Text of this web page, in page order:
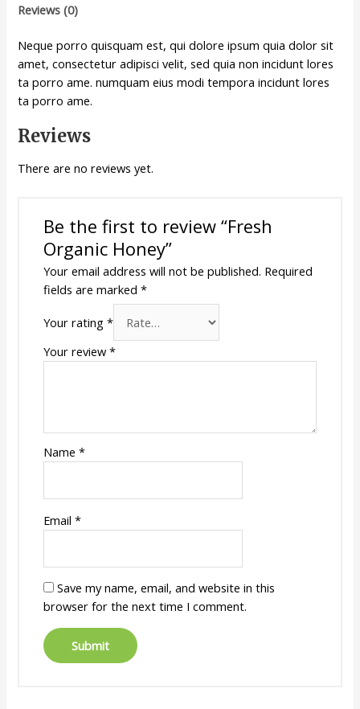
Reviews (0)
Neque porro quisquam est, qui dolore ipsum quia dolor sit
amet, consectetur adipisci velit, sed quia non incidunt lores
ta porro ame. numquam eius modi tempora incidunt lores
ta porro ame.
Reviews
There are no reviews yet.
Be the first to review “Fresh
Organic Honey”
Your email address will not be published. Required
fields are marked *
Your rating *
Your review *
Name *
Email *
Save my name, email, and website in this
browser for the next time I comment.